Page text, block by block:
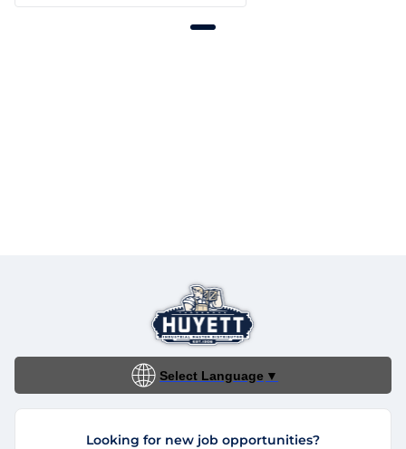
Select Language ▼
Looking for new job opportunities?